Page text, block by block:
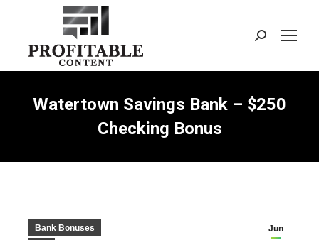
Search:
Watertown Savings Bank – $250
Checking Bonus
Jun
Bank Bonuses